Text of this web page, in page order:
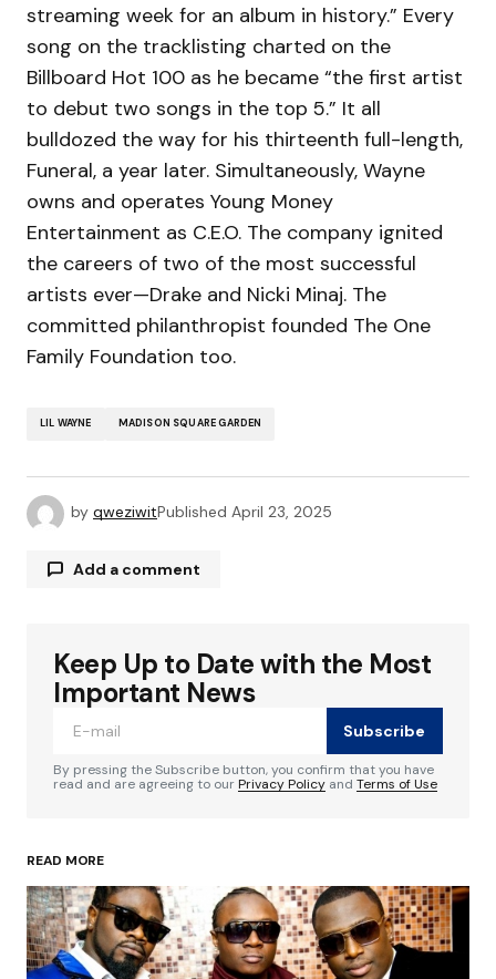
streaming week for an album in history.” Every
song on the tracklisting charted on the
Billboard Hot 100 as he became “the first artist
to debut two songs in the top 5.” It all
bulldozed the way for his thirteenth full-length,
Funeral, a year later. Simultaneously, Wayne
owns and operates Young Money
Entertainment as C.E.O. The company ignited
the careers of two of the most successful
artists ever—Drake and Nicki Minaj. The
committed philanthropist founded The One
Family Foundation too.
LIL WAYNE MADISON SQUARE GARDEN
by qweziwitPublished April 23, 2025
Add a comment
Your email address will not be published.
Required fields are marked
Your Name*
Your E-mail*
Keep Up to Date with the Most
Important News
Subscribe
By pressing the Subscribe button, you confirm that you have
read and are agreeing to ourPrivacy Policy and Terms of Use
READ MORE